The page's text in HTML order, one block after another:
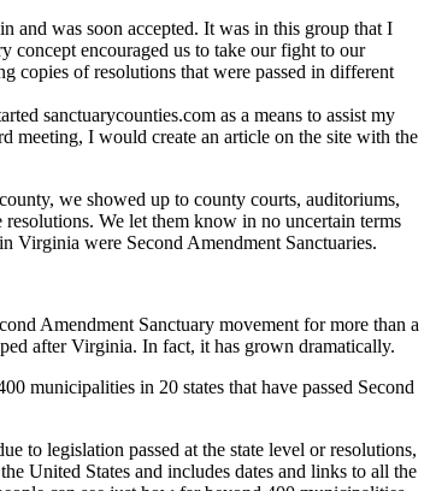
and was soon accepted. It was in this group that I
concept encouraged us to take our fight to our
copies of resolutions that were passed in different
sanctuarycounties.com as a means to assist my
meeting, I would create an article on the site with the
we showed up to county courts, auditoriums,
We let them know in no uncertain terms
Virginia were Second Amendment Sanctuaries.
Amendment Sanctuary movement for more than a
after Virginia. In fact, it has grown dramatically.
municipalities in 20 states that have passed Second
to legislation passed at the state level or resolutions,
United States and includes dates and links to all the